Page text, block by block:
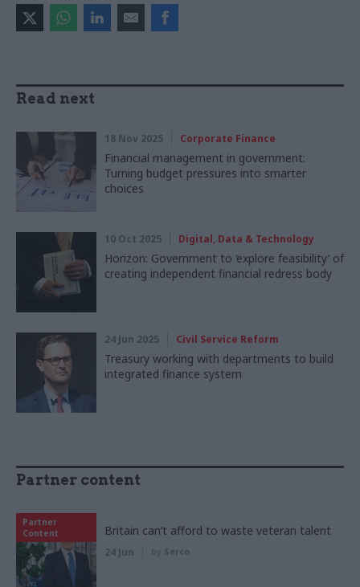
Read next
18 Nov 2025 Corporate Finance
Financial management in government:
Turning budget pressures into smarter
choices
10 Oct 2025 Digital, Data & Technology
Horizon: Government to ‘explore feasibility’ of
creating independent financial redress body
24 Jun 2025 Civil Service Reform
Treasury working with departments to build
integrated finance system
Partner content
Partner
Content
Britain can’t afford to waste veteran talent
24 Jun by Serco